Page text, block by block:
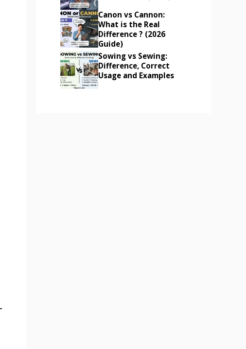
Canon vs Cannon:
What is the Real
Difference ? (2026
Guide)
Sowing vs Sewing:
Difference, Correct
Usage and Examples